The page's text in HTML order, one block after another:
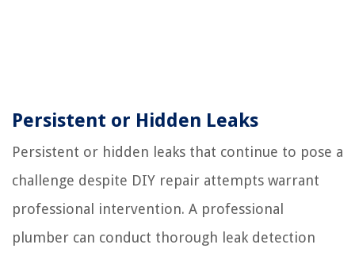
Persistent or Hidden Leaks
Persistent or hidden leaks that continue to pose a
challenge despite DIY repair attempts warrant
professional intervention. A professional
plumber can conduct thorough leak detection